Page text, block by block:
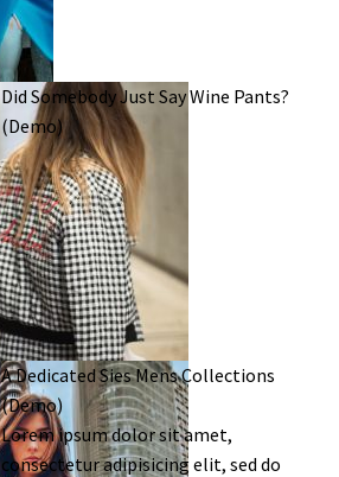
Did Somebody Just Say Wine Pants?
(Demo)
A Dedicated Sies Mens Collections
(Demo)
Lorem ipsum dolor sit amet,
consectetur adipisicing elit, sed do